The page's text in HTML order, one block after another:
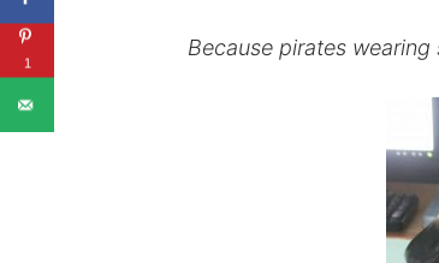
Because pirates
1